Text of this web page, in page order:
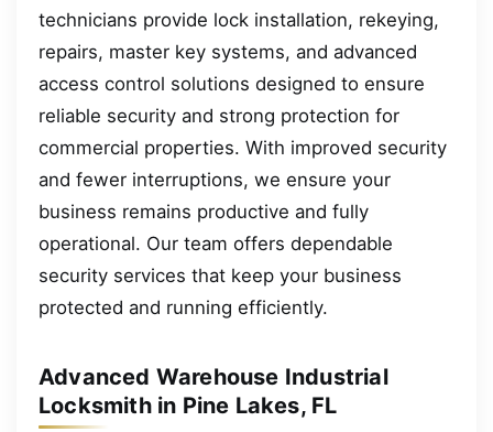
technicians provide lock installation, rekeying,
repairs, master key systems, and advanced
access control solutions designed to ensure
reliable security and strong protection for
commercial properties. With improved security
and fewer interruptions, we ensure your
business remains productive and fully
operational. Our team offers dependable
security services that keep your business
protected and running efficiently.
Advanced Warehouse Industrial
Locksmith in Pine Lakes, FL